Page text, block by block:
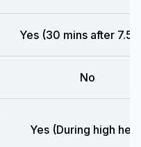
Yes (30 mins after 7.5
No
Yes (During high